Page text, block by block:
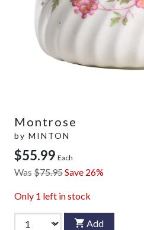
Montrose
by MINTON
$55.99 Each
Was $75.95Save 26%
Only 1 left in stock
Add